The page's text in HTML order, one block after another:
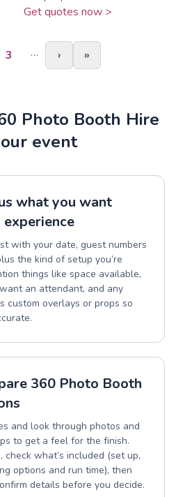
Get quotes now >
3 … › »
Photo Booth Hire
event
what you want
with your date, guest numbers
the kind of setup you’re
things like space available,
an attendant, and any
custom overlays or props so
360 Photo Booth
and look through photos and
to get a feel for the finish.
check what’s included (set up,
options and run time), then
details before you decide.